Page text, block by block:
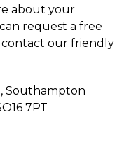
about your
request a free
contact our friendly
Southampton
7PT